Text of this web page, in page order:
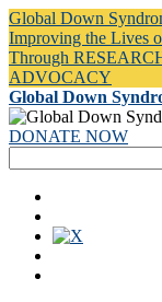
Global Down
Improving the Lives
Through
ADVOCACY
Global Down
DONATE NOW